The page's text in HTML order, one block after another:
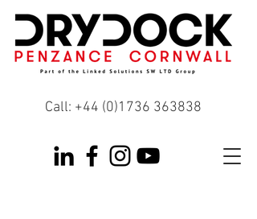
Call: +44 (0)1736 363838